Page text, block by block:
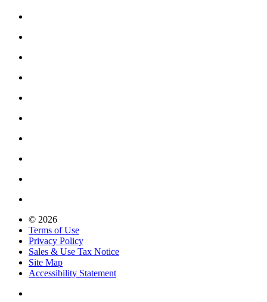
© 2026
Terms of Use
Privacy Policy
Sales & Use Tax Notice
Site Map
Accessibility Statement